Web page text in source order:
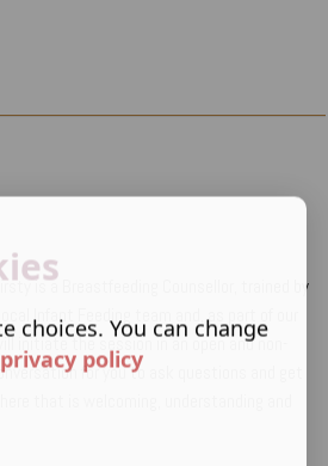
is a Breastfeeding Counsellor, trained by
Infant Feeding team and, as part of our
initiate the session in an open and non-
for you to ask questions and get
that is welcoming, understanding and
choices. You can change
privacy policy